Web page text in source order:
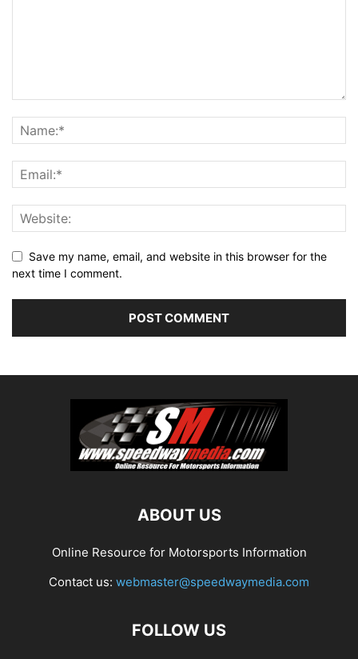
Save my name, email, and website in this browser for the
next time I comment.
ABOUT US
Online Resource for Motorsports Information
Contact us: webmaster@speedwaymedia.com
FOLLOW US